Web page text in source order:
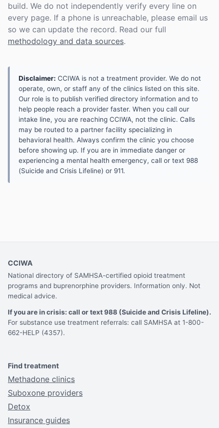
build. We do not independently verify every line on
every page. If a phone is unreachable, please email us
so we can update the record. Read our full
methodology and data sources.
Disclaimer: CCIWA is not a treatment provider. We do not
operate, own, or staff any of the clinics listed on this site.
Our role is to publish verified directory information and to
help people reach a provider faster. When you call our
intake line, you are reaching CCIWA, not the clinic. Calls
may be routed to a partner facility specializing in
behavioral health. Always confirm the clinic you choose
before showing up. If you are in immediate danger or
experiencing a mental health emergency, call or text 988
(Suicide and Crisis Lifeline) or 911.
CCIWA
National directory of SAMHSA-certified opioid treatment
programs and buprenorphine providers. Information only. Not
medical advice.
If you are in crisis: call or text 988 (Suicide and Crisis Lifeline).
For substance use treatment referrals: call SAMHSA at 1-800-
662-HELP (4357).
Find treatment
Methadone clinics
Suboxone providers
Detox
Insurance guides